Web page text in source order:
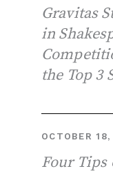
Gravitas
in
the Top 3
OCTOBER
Four Tips